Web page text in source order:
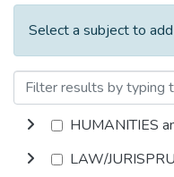
Select a subject to
HUMANITIES
LAW/